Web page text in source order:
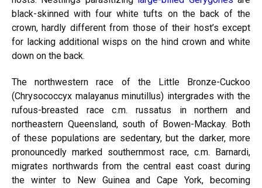
black-skinned with four white tufts on the back of the
crown, hardly different from those of their host’s except
for lacking additional wisps on the hind crown and white
down on the back.
The northwestern race of the Little Bronze-Cuckoo
(Chrysococcyx malayanus minutillus) intergrades with the
rufous-breasted race c.m. russatus in northern and
northeastern Queensland, south of Bowen-Mackay. Both
of these populations are sedentary, but the darker, more
pronouncedly marked southernmost race, c.m. Barnardi,
migrates northwards from the central east coast during
the winter to New Guinea and Cape York, becoming